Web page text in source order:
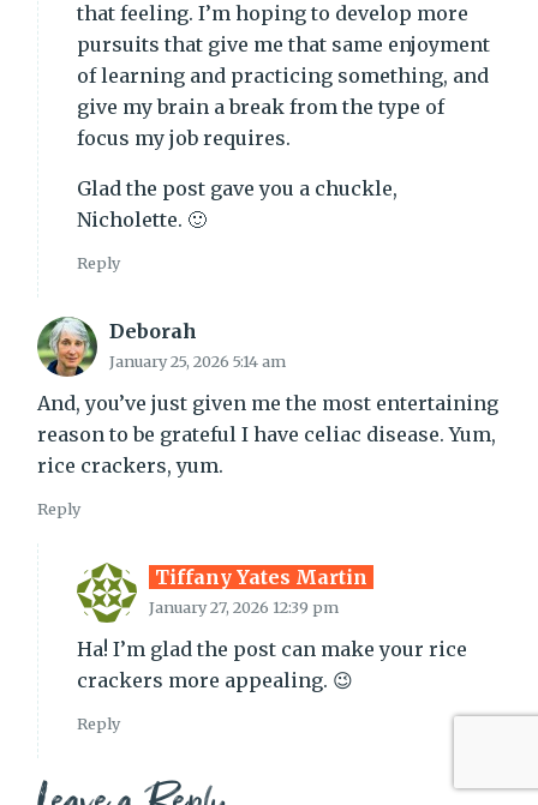
that feeling. I’m hoping to develop more
pursuits that give me that same enjoyment
of learning and practicing something, and
give my brain a break from the type of
focus my job requires.
Glad the post gave you a chuckle,
Nicholette. 🙂
Reply
Deborah
January 25, 2026 5:14 am
And, you’ve just given me the most entertaining
reason to be grateful I have celiac disease. Yum,
rice crackers, yum.
Reply
Tiffany Yates Martin
January 27, 2026 12:39 pm
Ha! I’m glad the post can make your rice
crackers more appealing. 😉
Reply